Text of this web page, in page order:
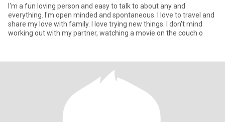
I'm a fun loving person and easy to talk to about any and
everything. I'm open minded and spontaneous. I love to travel and
share my love with family. I love trying new things. I don't mind
working out with my partner, watching a movie on the couch o